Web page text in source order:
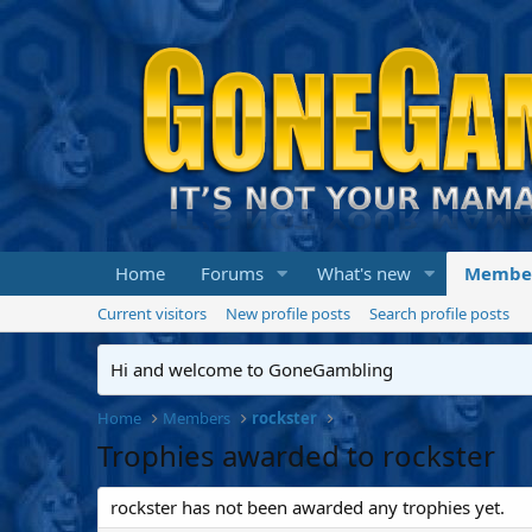
Home Forums What's new
Current visitors New profile posts Search profile posts
Hi and welcome to GoneGambling
Home Members rockster
Trophies awarded to rockster
rockster has not been awarded any trophies yet.